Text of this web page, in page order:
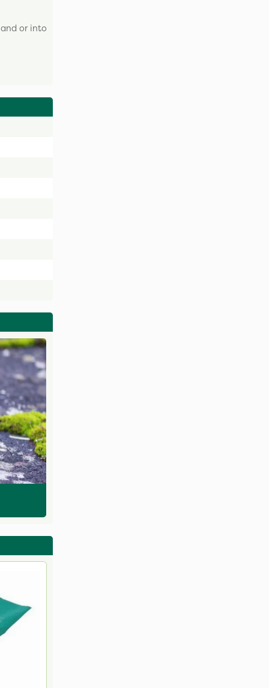
or into